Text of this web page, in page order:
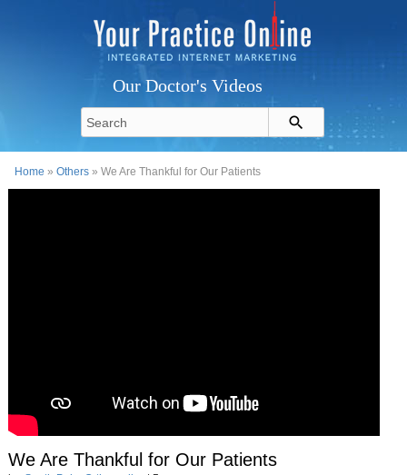
Our Doctor's Videos
Home »Others » We Are Thankful for Our Patients
We Are Thankful for Our Patients